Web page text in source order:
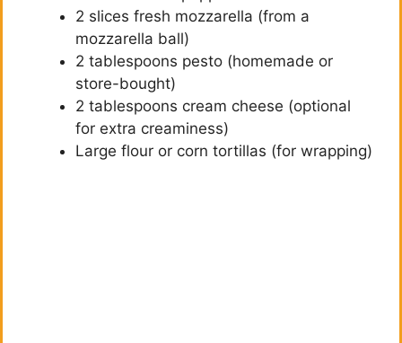
2 slices fresh mozzarella (from a
mozzarella ball)
2 tablespoons pesto (homemade or
store-bought)
2 tablespoons cream cheese (optional
for extra creaminess)
Large flour or corn tortillas (for wrapping)